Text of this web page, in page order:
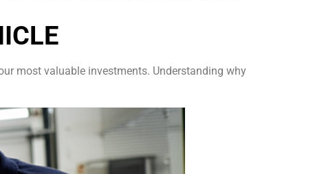
most valuable investments. Understanding why